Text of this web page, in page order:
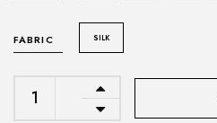
FABRIC SILK